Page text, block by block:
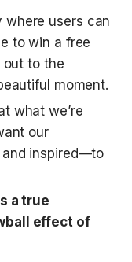
where users can
to win a free
out to the
moment.
what we’re
our
and inspired—to
a true
effect of